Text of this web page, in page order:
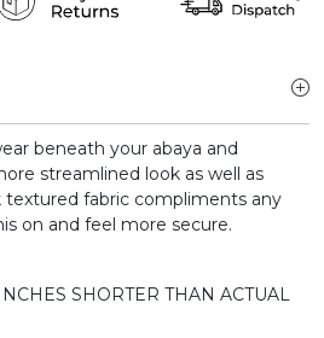
beneath your abaya and
streamlined look as well as
textured fabric compliments any
on and feel more secure.
SHORTER THAN ACTUAL